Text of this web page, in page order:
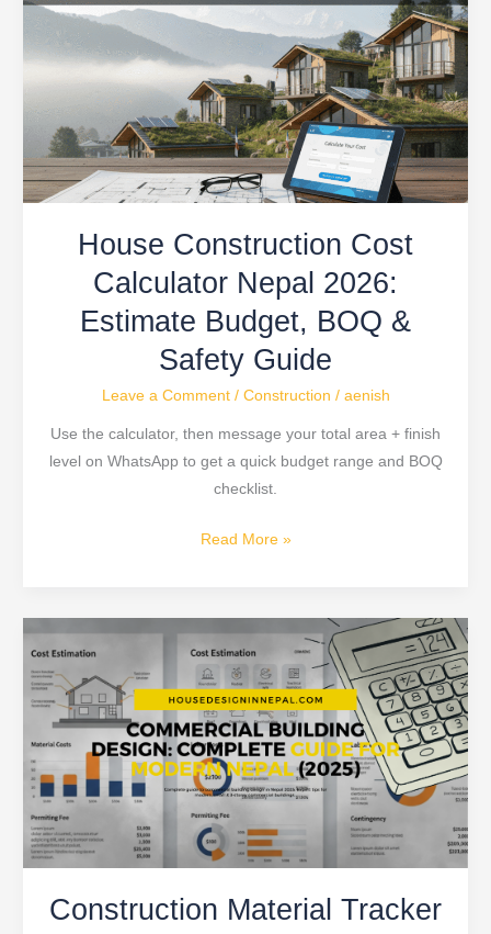
House Construction Cost
Calculator Nepal 2026:
Estimate Budget, BOQ &
Safety Guide
Leave a Comment / Construction / aenish
Use the calculator, then message your total area + finish
level on WhatsApp to get a quick budget range and BOQ
checklist.
Cost
Calculator
Nepal
2026:
Estimate
Budget,
BOQ
Safety
Read More »
Construction Material Tracker
Material
Tracker
2026:
The
Ultimate
Guide
for
House
Projects